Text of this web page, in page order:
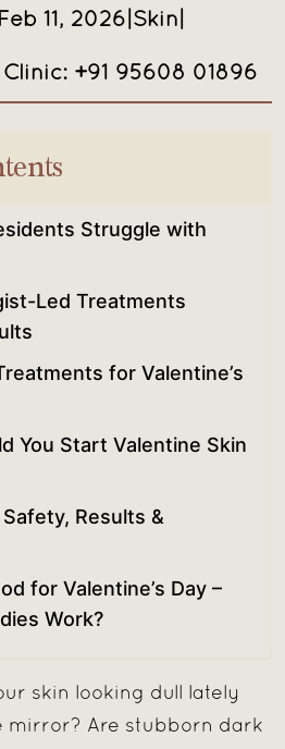
Feb 11, 2026 Skin
+91 95608 01896
Struggle with
Led Treatments
for Valentine’s
You Start Valentine Skin
Results &
for Valentine’s Day –
Work?
skin looking dull lately
mirror? Are stubborn dark